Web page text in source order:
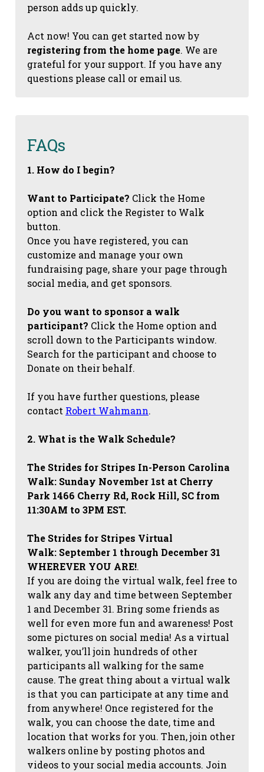
person adds up quickly.
Act now! You can get started now by
registering from the home page. We are
grateful for your support. If you have any
questions please call or email us.
FAQs
1. How do I begin?
Want to Participate? Click the Home
option and click the Register to Walk
button.
Once you have registered, you can
customize and manage your own
fundraising page, share your page through
social media, and get sponsors.
Do you want to sponsor a walk
participant? Click the Home option and
scroll down to the Participants window.
Search for the participant and choose to
Donate on their behalf.
If you have further questions, please
contact Robert Wahmann.
2. What is the Walk Schedule?
The Strides for Stripes In-Person Carolina
Walk: Sunday November 1st at Cherry
Park 1466 Cherry Rd, Rock Hill, SC from
11:30AM to 3PM EST.
The Strides for Stripes Virtual
Walk: September 1 through December 31
WHEREVER YOU ARE!.
If you are doing the virtual walk, feel free to
walk any day and time between September
1 and December 31. Bring some friends as
well for even more fun and awareness! Post
some pictures on social media! As a virtual
walker, you’ll join hundreds of other
participants all walking for the same
cause. The great thing about a virtual walk
is that you can participate at any time and
from anywhere! Once registered for the
walk, you can choose the date, time and
location that works for you. Then, join other
walkers online by posting photos and
videos to your social media accounts. Join